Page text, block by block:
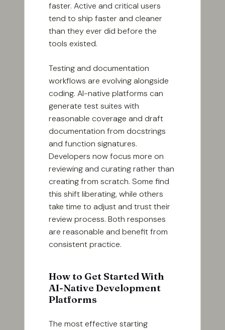
faster. Active and critical users
tend to ship faster and cleaner
than they ever did before the
tools existed.
Testing and documentation
workflows are evolving alongside
coding. AI-native platforms can
generate test suites with
reasonable coverage and draft
documentation from docstrings
and function signatures.
Developers now focus more on
reviewing and curating rather than
creating from scratch. Some find
this shift liberating, while others
take time to adjust and trust their
review process. Both responses
are reasonable and benefit from
consistent practice.
How to Get Started With
AI-Native Development
Platforms
The most effective starting